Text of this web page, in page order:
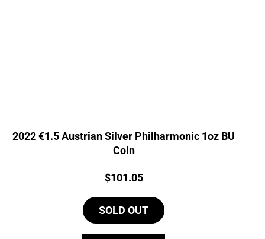
2022 €1.5 Austrian Silver Philharmonic 1oz BU
Coin
Price:
$101.05
SOLD OUT